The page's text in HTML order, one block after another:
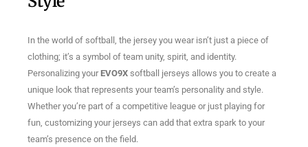
In the world of softball, the jersey you wear isn’t just a piece of
clothing; it’s a symbol of team unity, spirit, and identity.
Personalizing yourEVO9X softball jerseys allows you to create a
unique look that represents your team’s personality and style.
Whether you’re part of a competitive league or just playing for
fun, customizing your jerseys can add that extra spark to your
team’s presence on the field.